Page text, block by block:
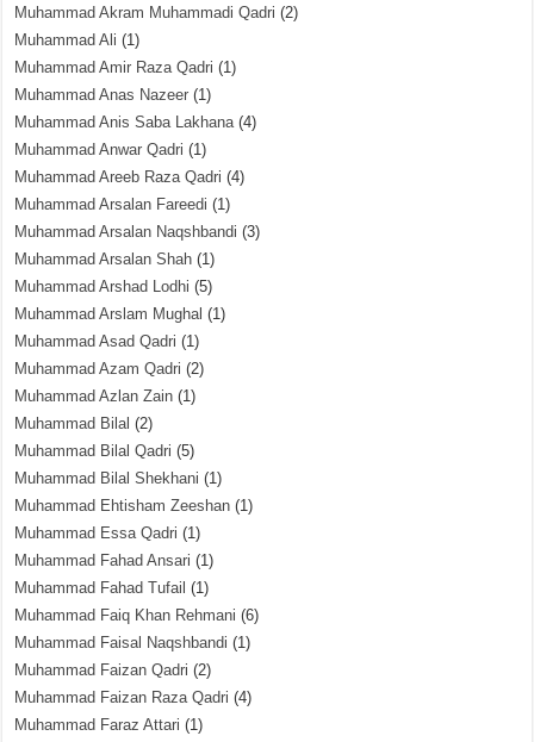
Muhammad Akram Muhammadi Qadri (2)
Muhammad Ali (1)
Muhammad Amir Raza Qadri (1)
Muhammad Anas Nazeer (1)
Muhammad Anis Saba Lakhana(4)
Muhammad Anwar Qadri (1)
Muhammad Areeb Raza Qadri (4)
Muhammad Arsalan Fareedi (1)
Muhammad Arsalan Naqshbandi (3)
Muhammad Arsalan Shah (1)
Muhammad Arshad Lodhi (5)
Muhammad Arslam Mughal (1)
Muhammad Asad Qadri (1)
Muhammad Azam Qadri (2)
Muhammad Azlan Zain (1)
Muhammad Bilal (2)
Muhammad Bilal Qadri (5)
Muhammad Bilal Shekhani (1)
Muhammad Ehtisham Zeeshan (1)
Muhammad Essa Qadri (1)
Muhammad Fahad Ansari (1)
Muhammad Fahad Tufail (1)
Muhammad Faiq Khan Rehmani (6)
Muhammad Faisal Naqshbandi (1)
Muhammad Faizan Qadri (2)
Muhammad Faizan Raza Qadri (4)
Muhammad Faraz Attari (1)